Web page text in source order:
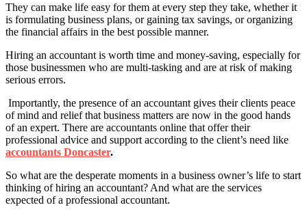
They can make life easy for them at every step they take, whether it
is formulating business plans, or gaining tax savings, or organizing
the financial affairs in the best possible manner.
Hiring an accountant is worth time and money-saving, especially for
those businessmen who are multi-tasking and are at risk of making
serious errors.
Importantly, the presence of an accountant gives their clients peace
of mind and relief that business matters are now in the good hands
of an expert. There are accountants online that offer their
professional advice and support according to the client’s need like
accountants Doncaster.
So what are the desperate moments in a business owner’s life to start
thinking of hiring an accountant? And what are the services
expected of a professional accountant.